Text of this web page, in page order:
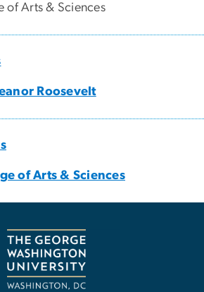
of Arts & Sciences
Roosevelt
of Arts & Sciences